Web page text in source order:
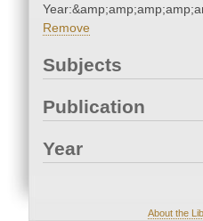
Remove
Subjects
Publication
Year
About the